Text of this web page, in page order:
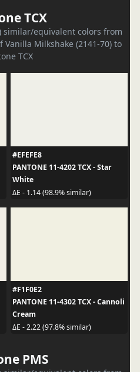
TCX
similar/equivalent colors from
Vanilla Milkshake (2141-70) to
TCX
#EFEFE8
PANTONE 11-4202 TCX - Star
White
ΔE - 1.14 (98.9% similar)
#F1F0E2
PANTONE 11-4302 TCX - Cannoli
Cream
ΔE - 2.22 (97.8% similar)
PMS